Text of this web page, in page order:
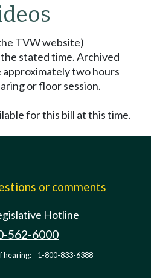
TVW website)
stated time. Archived
approximately two hours
or floor session.
for this bill at this time.
or comments
Hotline
562-6000
hearing: 1-800-833-6388